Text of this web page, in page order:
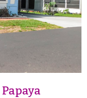
Papaya